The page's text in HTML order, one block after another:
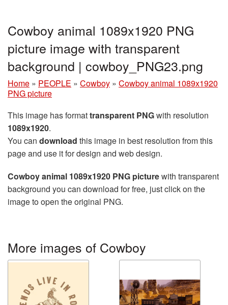
Cowboy animal 1089x1920 PNG
picture image with transparent
background | cowboy_PNG23.png
Home » PEOPLE » Cowboy » Cowboy animal 1089x1920
PNG picture
This image has formattransparent PNGwith resolution
1089x1920.
You can download this image in best resolution from this
page and use it for design and web design.
Cowboy animal 1089x1920 PNG picturewith transparent
background you can download for free, just click on the
image to open the original PNG.
More images of Cowboy